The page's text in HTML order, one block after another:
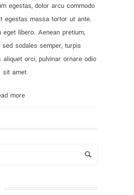
egestas, dolor arcu commodo
egestas massa tortor ut ante.
eget libero. Aenean pretium,
sodales semper, turpis
aliquet orci, pulvinar ornare odio
sit amet
more